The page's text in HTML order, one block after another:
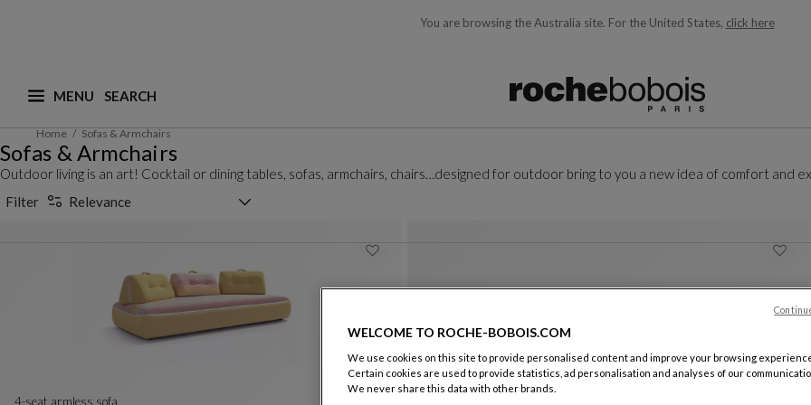
You are browsing the Australia site. For the United States, click here
MENU
What are you looking for ? (suggestions are available below and will update as you type)
Home Sofas & Armchairs
Sofas & Armchairs
Outdoor living is an art! Cocktail or dining tables, sofas, armchairs, chairs…designed for outdoor bring to you a new idea of comfort and
Filter
Relevance
4-seat armless sofa
WELCOME TO ROCHE-BOBOIS.COM
We use cookies on this site to provide personalised content and improve your browsing
Certain cookies are used to provide statistics, ad personalisation and analyses of our
We never share this data with other brands.